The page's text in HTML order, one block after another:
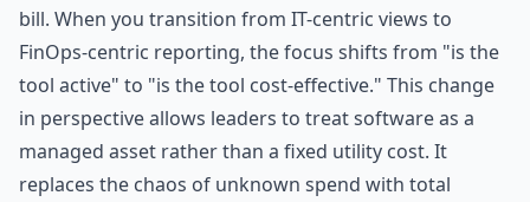
bill. When you transition from IT-centric views to
FinOps-centric reporting, the focus shifts from "is the
tool active" to "is the tool cost-effective." This change
in perspective allows leaders to treat software as a
managed asset rather than a fixed utility cost. It
replaces the chaos of unknown spend with total